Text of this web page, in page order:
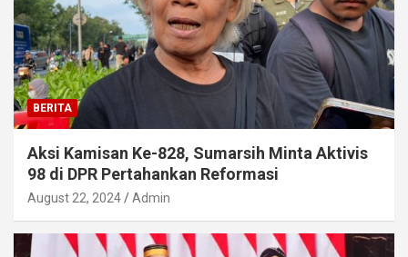
BERITA
Aksi Kamisan Ke-828, Sumarsih Minta Aktivis
98 di DPR Pertahankan Reformasi
August 22, 2024 Admin